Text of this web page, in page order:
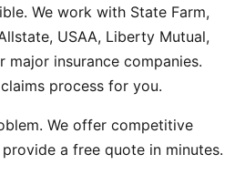
We work with State Farm,
USAA, Liberty Mutual,
major insurance companies.
process for you.
We offer competitive
a free quote in minutes.